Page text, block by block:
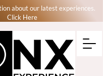
about our latest experiences.
Click Here